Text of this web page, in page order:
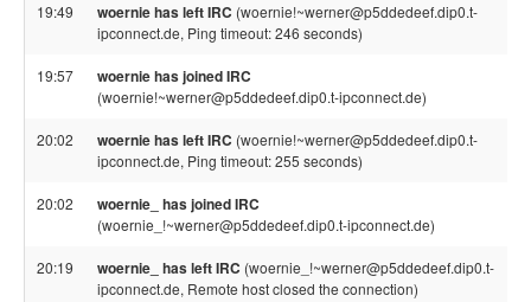
19:49 woernie has left IRC (woernie!~werner@p5ddedeef.dip0.t-
ipconnect.de, Ping timeout: 246 seconds)
19:57 woernie has joined IRC
(woernie!~werner@p5ddedeef.dip0.t-ipconnect.de)
20:02 woernie has left IRC (woernie!~werner@p5ddedeef.dip0.t-
ipconnect.de, Ping timeout: 255 seconds)
20:02 woernie_ has joined IRC
(woernie_!~werner@p5ddedeef.dip0.t-ipconnect.de)
20:19 woernie_ has left IRC (woernie_!~werner@p5ddedeef.dip0.t-
ipconnect.de, Remote host closed the connection)